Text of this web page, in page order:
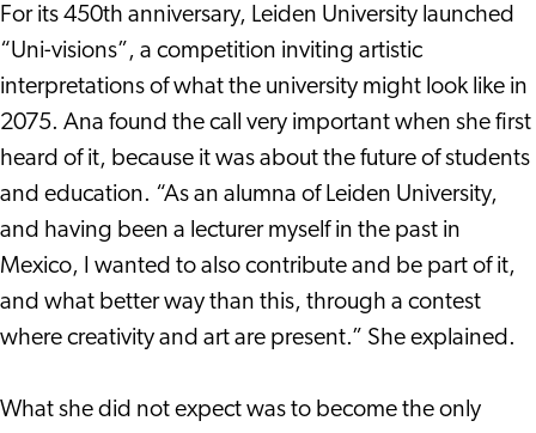
For its 450th anniversary, Leiden University launched
“Uni-visions”, a competition inviting artistic
interpretations of what the university might look like in
2075. Ana found the call very important when she first
heard of it, because it was about the future of students
and education. “As an alumna of Leiden University,
and having been a lecturer myself in the past in
Mexico, I wanted to also contribute and be part of it,
and what better way than this, through a contest
where creativity and art are present.” She explained.
What she did not expect was to become the only